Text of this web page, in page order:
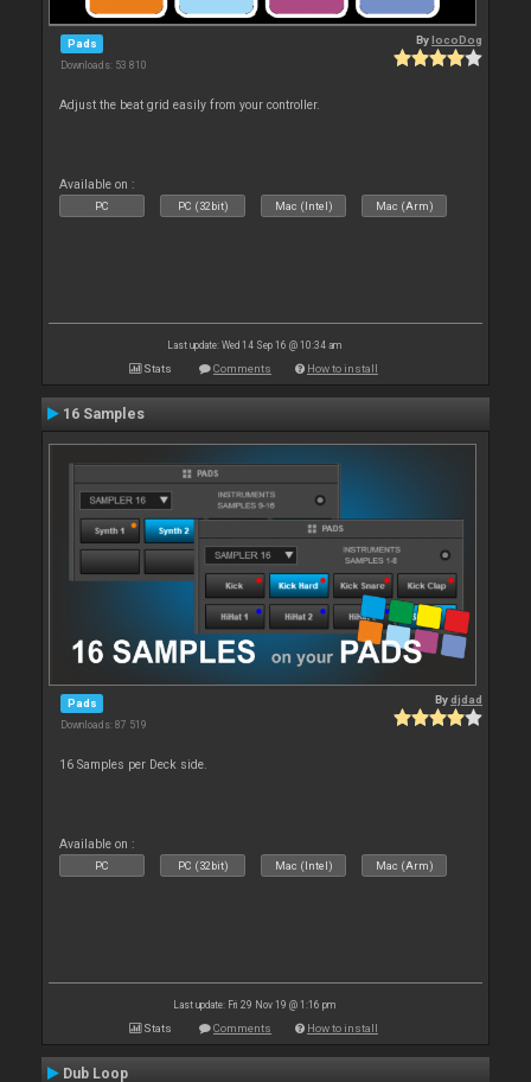
Pads
Downloads: 53 810
BylocoDog
Adjust the beat grid easily from your controller.
Available on :
PC PC (32bit) Mac (Intel) Mac (Arm)
Last update: Wed 14 Sep 16 @ 10:34 am
Stats Comments How to install
16 Samples
Pads
Downloads: 87 519
Bydjdad
16 Samples per Deck side.
Available on :
PC PC (32bit) Mac (Intel) Mac (Arm)
Last update: Fri 29 Nov 19 @ 1:16 pm
Stats Comments How to install
Dub Loop